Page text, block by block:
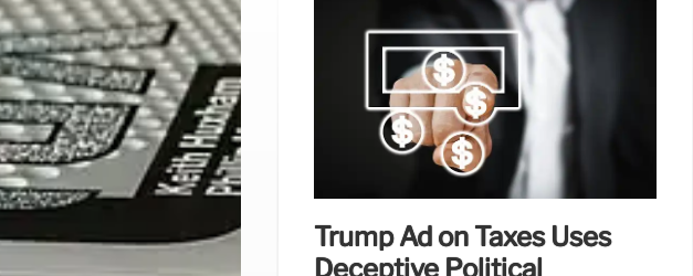
Trump Ad on Taxes Uses
Deceptive Political